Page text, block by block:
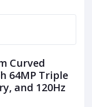
Curved
64MP Triple
and 120Hz